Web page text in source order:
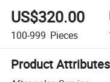
US$320.00
100-999 Pieces
Product Attributes